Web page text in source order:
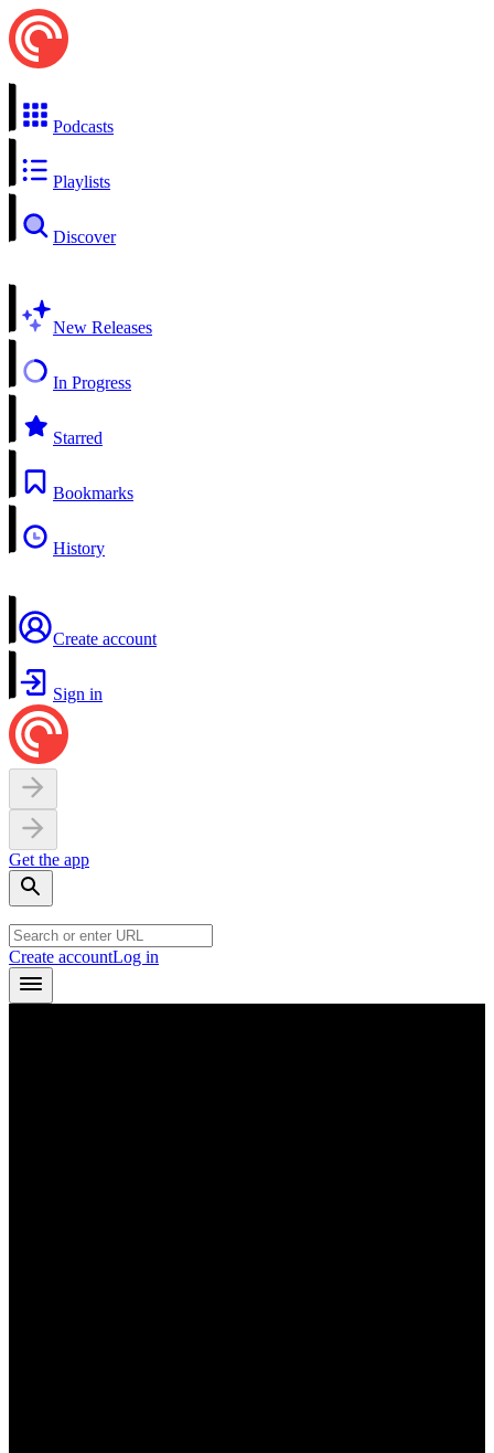
Podcasts
Playlists
Discover
New Releases
In Progress
Starred
Bookmarks
History
Create account
Sign in
Get the app
Create accountLog in